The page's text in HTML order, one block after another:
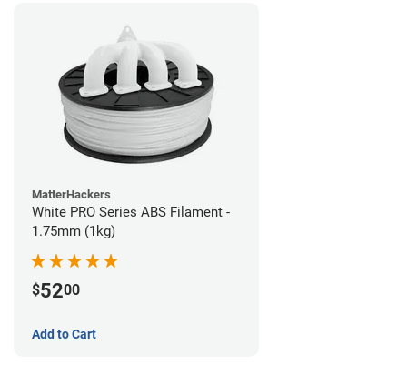
MatterHackers
White PRO Series ABS Filament -
1.75mm (1kg)
$5200
Add to Cart